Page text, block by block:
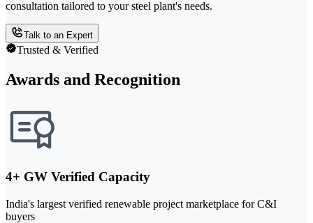
consultation tailored to your steel plant's needs.
Talk to an Expert
Trusted & Verified
Awards and Recognition
4+ GW Verified Capacity
India's largest verified renewable project marketplace for C&I
buyers